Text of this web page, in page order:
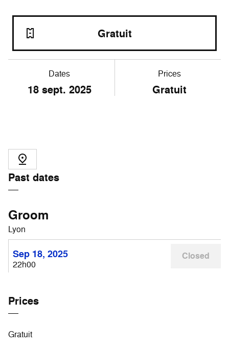
Dates
18 sept. 2025
Prices
Gratuit
Gratuit
Past dates
Groom
Lyon
Sep 18, 2025
22h00
Closed
Prices
Gratuit